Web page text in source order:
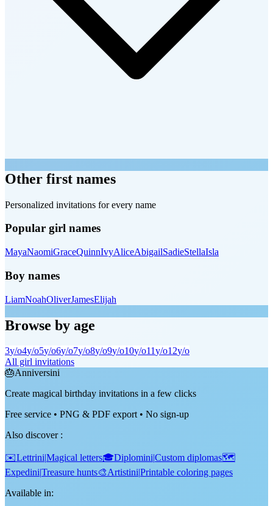
Other first names
Personalized invitations for every name
Popular girl names
MayaNaomiGraceQuinnIvyAliceAbigailSadieStellaIsla
Boy names
LiamNoahOliverJamesElijah
Browse by age
3y/o4y/o5y/o6y/o7y/o8y/o9y/o10y/o11y/o12y/o
All girl invitations
🎂Anniversini
Create magical birthday invitations in a few clicks
Free service • PNG & PDF export • No sign-up
Also discover:
✉️Lettrini|Magical letters🎓Diplomini|Custom diplomas🗺️
Expedini|Treasure hunts🎨Artistini|Printable coloring pages
Available in: